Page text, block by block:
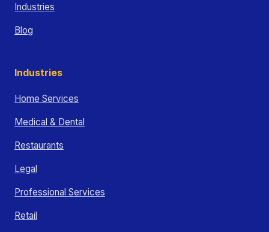
Industries
Blog
Industries
Home Services
Medical & Dental
Restaurants
Legal
Professional Services
Retail